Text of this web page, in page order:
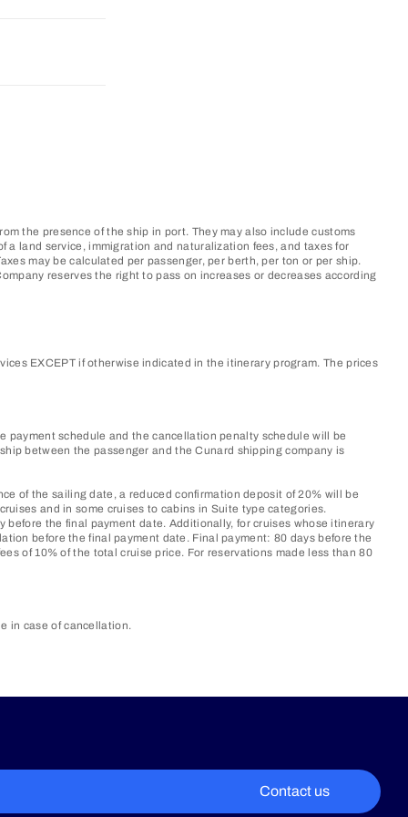
the presence of the ship in port. They may also include customs
a land service, immigration and naturalization fees, and taxes for
may be calculated per passenger, per berth, per ton or per ship.
reserves the right to pass on increases or decreases according
EXCEPT if otherwise indicated in the itinerary program. The prices
payment schedule and the cancellation penalty schedule will be
between the passenger and the Cunard shipping company is
of the sailing date, a reduced confirmation deposit of 20% will be
and in some cruises to cabins in Suite type categories.
the final payment date. Additionally, for cruises whose itinerary
before the final payment date. Final payment: 80 days before the
of 10% of the total cruise price. For reservations made less than 80
in case of cancellation.​
Contact us